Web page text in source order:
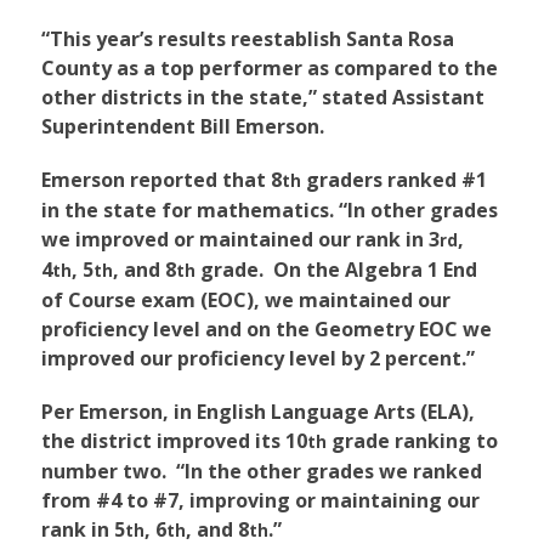
“This year’s results reestablish Santa Rosa
County as a top performer as compared to the
other districts in the state,” stated Assistant
Superintendent Bill Emerson.
Emerson reported that 8th graders ranked #1
in the state for mathematics. “In other grades
we improved or maintained our rank in 3rd,
4th, 5th, and 8th grade. On the Algebra 1 End
of Course exam (EOC), we maintained our
proficiency level and on the Geometry EOC we
improved our proficiency level by 2 percent.”
Per Emerson, in English Language Arts (ELA),
the district improved its 10th grade ranking to
number two. “In the other grades we ranked
from #4 to #7, improving or maintaining our
rank in 5th, 6th, and 8th.”